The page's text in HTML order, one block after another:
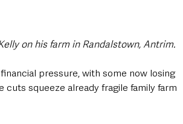
on his farm in Randalstown, Antrim.
pressure, with some now losing
squeeze already fragile family farm